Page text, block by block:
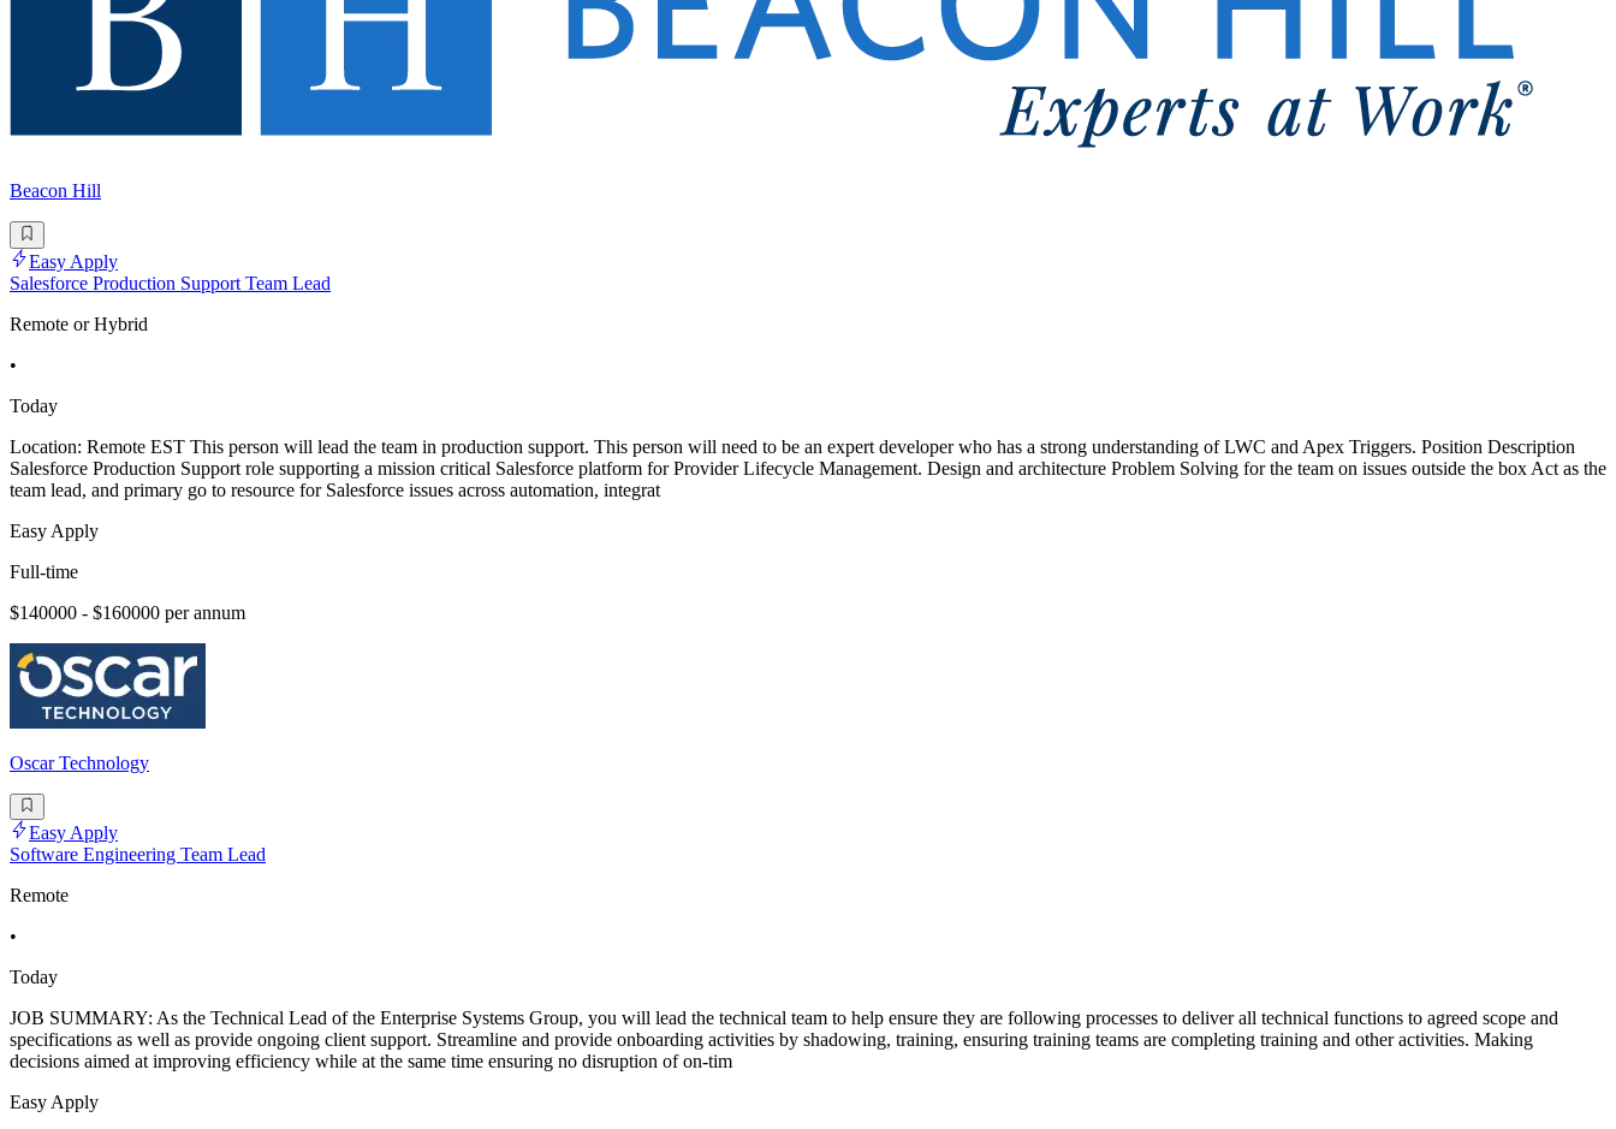
Beacon Hill
Easy Apply
Salesforce Production Support Team Lead
Remote or Hybrid
•
Today
Location: Remote EST This person will lead the team in production support. This person will need to be an expert developer who has a strong understanding of LWC and Apex Triggers. Position Description
Salesforce Production Support role supporting a mission critical Salesforce platform for Provider Lifecycle Management. Design and architecture Problem Solving for the team on issues outside the box Act as the
team lead, and primary go to resource for Salesforce issues across automation, integrat
Easy Apply
Full-time
$140000 - $160000 per annum
Oscar Technology
Easy Apply
Software Engineering Team Lead
Remote
•
Today
JOB SUMMARY: As the Technical Lead of the Enterprise Systems Group, you will lead the technical team to help ensure they are following processes to deliver all technical functions to agreed scope and
specifications as well as provide ongoing client support. Streamline and provide onboarding activities by shadowing, training, ensuring training teams are completing training and other activities. Making
decisions aimed at improving efficiency while at the same time ensuring no disruption of on-tim
Easy Apply